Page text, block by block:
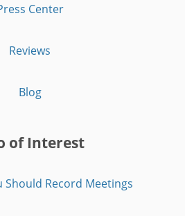
Center
Reviews
Blog
of Interest
Should Record Meetings